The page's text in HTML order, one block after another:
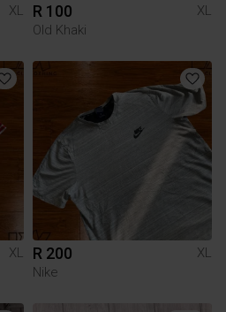
XL
R 100
XL
Old Khaki
XL R 200
XL
Nike